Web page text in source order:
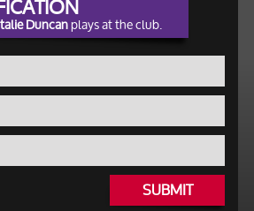
Duncanplays at the club.
SUBMIT